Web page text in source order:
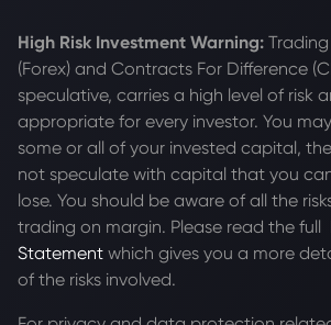
High Risk Investment Warning:
(Forex) and Contracts For Difference
speculative, carries a high level of risk
appropriate for every investor. You
some or all of your invested capital,
not speculate with capital that you
lose. You should be aware of all the
trading on margin. Please read the full
Statement which gives you a more
of the risks involved.